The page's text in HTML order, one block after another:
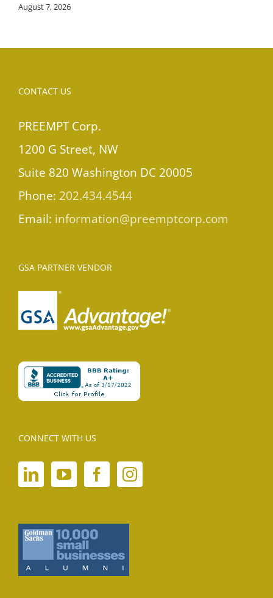
August 7, 2026
CONTACT US
PREEMPT Corp.
1200 G Street, NW
Suite 820 Washington DC 20005
Phone: 202.434.4544
Email: information@preemptcorp.com
GSA PARTNER VENDOR
CONNECT WITH US